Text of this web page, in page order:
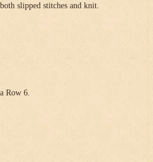
slipped stitches and knit.
Row 6.